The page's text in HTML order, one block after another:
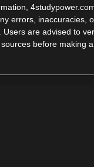
errors, inaccuracies,
Users are advised to
before making